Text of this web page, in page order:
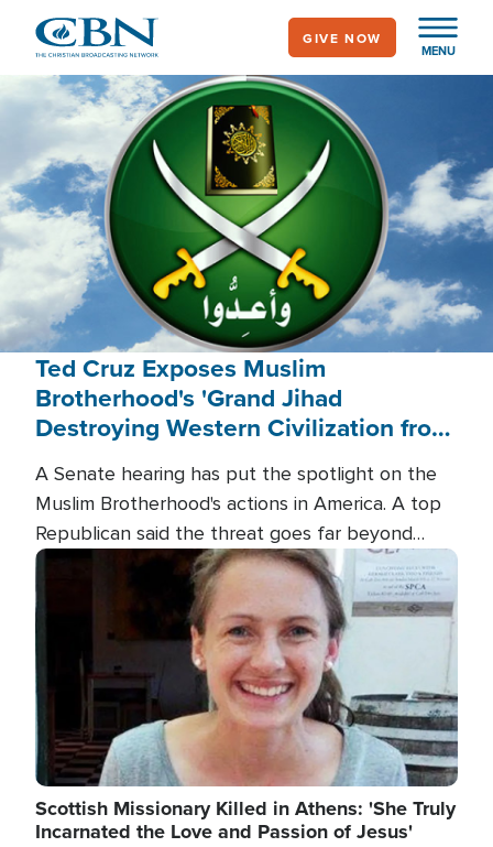
main
content
MENU
GIVE NOW
Ted Cruz Exposes Muslim
Brotherhood's 'Grand Jihad
Destroying Western Civilization from
A Senate hearing has put the spotlight on the
Muslim Brotherhood's actions in America. A top
Republican said the threat goes far beyond
terrorism overseas, and witnesses testified that
the group is prepared to spend decades
pursuing their campaign of influence in the U.S.
Image
Scottish Missionary Killed in Athens: 'She Truly
Incarnated the Love and Passion of Jesus'